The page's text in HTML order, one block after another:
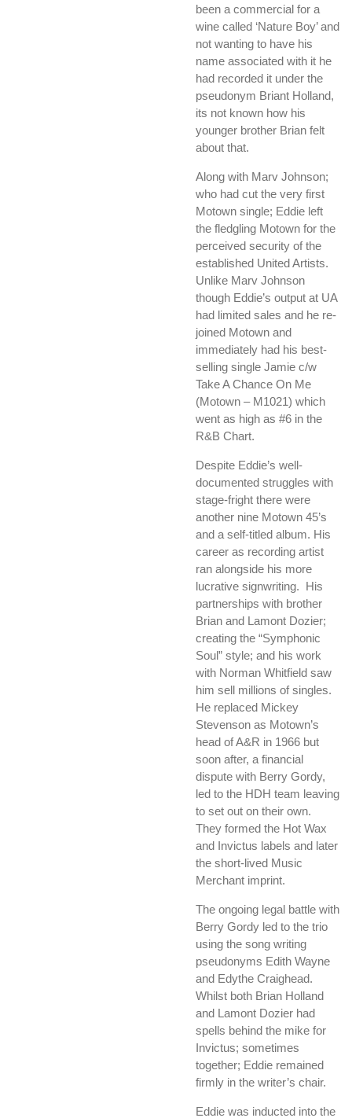
been a commercial for a
wine called ‘Nature Boy’ and
not wanting to have his
name associated with it he
had recorded it under the
pseudonym Briant Holland,
its not known how his
younger brother Brian felt
about that.
Along with Marv Johnson;
who had cut the very first
Motown single; Eddie left
the fledgling Motown for the
perceived security of the
established United Artists.
Unlike Marv Johnson
though Eddie’s output at UA
had limited sales and he re-
joined Motown and
immediately had his best-
selling single Jamie c/w
Take A Chance On Me
(Motown – M1021) which
went as high as #6 in the
R&B Chart.
Despite Eddie’s well-
documented struggles with
stage-fright there were
another nine Motown 45’s
and a self-titled album. His
career as recording artist
ran alongside his more
lucrative signwriting. His
partnerships with brother
Brian and Lamont Dozier;
creating the “Symphonic
Soul” style; and his work
with Norman Whitfield saw
him sell millions of singles.
He replaced Mickey
Stevenson as Motown’s
head of A&R in 1966 but
soon after, a financial
dispute with Berry Gordy,
led to the HDH team leaving
to set out on their own.
They formed the Hot Wax
and Invictus labels and later
the short-lived Music
Merchant imprint.
The ongoing legal battle with
Berry Gordy led to the trio
using the song writing
pseudonyms Edith Wayne
and Edythe Craighead.
Whilst both Brian Holland
and Lamont Dozier had
spells behind the mike for
Invictus; sometimes
together; Eddie remained
firmly in the writer’s chair.
Eddie was inducted into the